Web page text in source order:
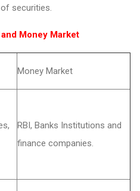
securities.
Money Market
Money Market
RBI, Banks Institutions and
finance companies.